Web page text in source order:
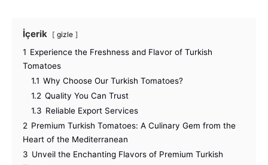
İçerik gizle
1 Experience the Freshness and Flavor of Turkish
Tomatoes
1.1 Why Choose Our Turkish Tomatoes?
1.2 Quality You Can Trust
1.3 Reliable Export Services
2 Premium Turkish Tomatoes: A Culinary Gem from the
Heart of the Mediterranean
3 Unveil the Enchanting Flavors of Premium Turkish